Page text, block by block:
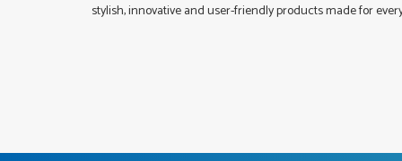
stylish, innovative and user-friendly products made for